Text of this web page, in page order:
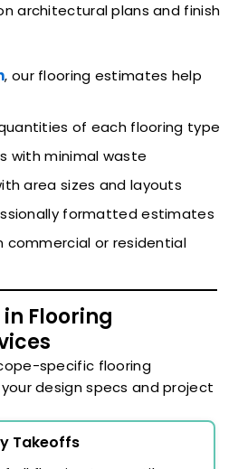
architectural plans and finish
, our flooring estimates help
of each flooring type
with minimal waste
area sizes and layouts
formatted estimates
commercial or residential
Flooring
specific flooring
design specs and project
Takeoffs